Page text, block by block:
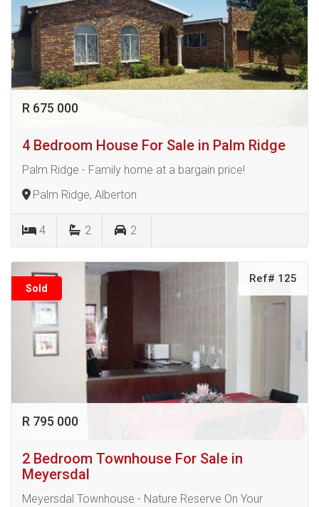
R 675 000
4 Bedroom House For Sale in Palm Ridge
Palm Ridge - Family home at a bargain price!
Palm Ridge, Alberton
4 2 2
Sold
Ref# 125
R 795 000
2 Bedroom Townhouse For Sale in
Meyersdal
Meyersdal Townhouse - Nature Reserve On Your